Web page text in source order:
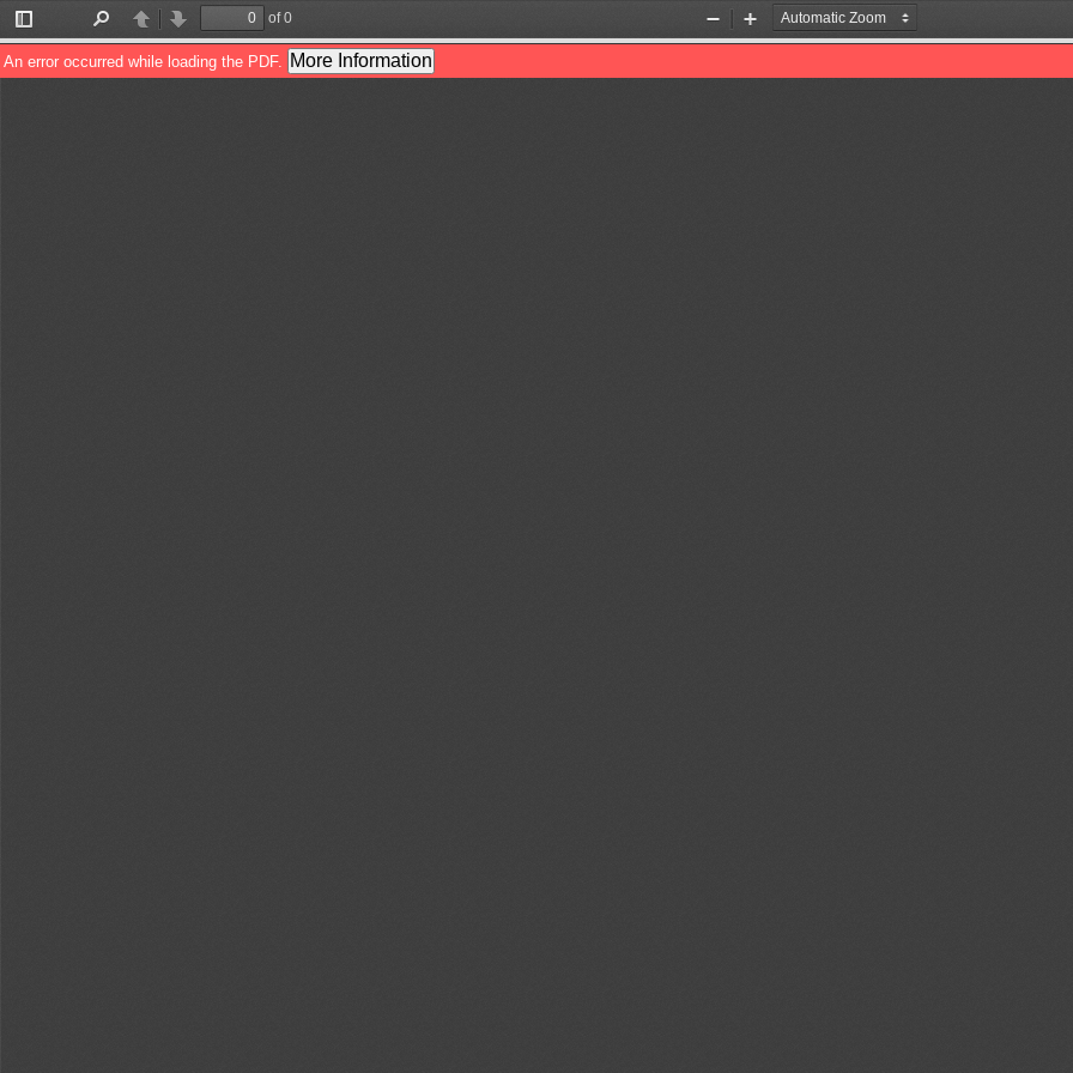
Toggle
Sidebar
PreviousNext
of 0
Zoom
Out
Zoom
In
An error occurred while loading the PDF. More Information